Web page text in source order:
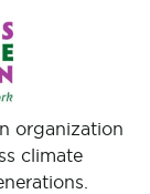
organization
climate